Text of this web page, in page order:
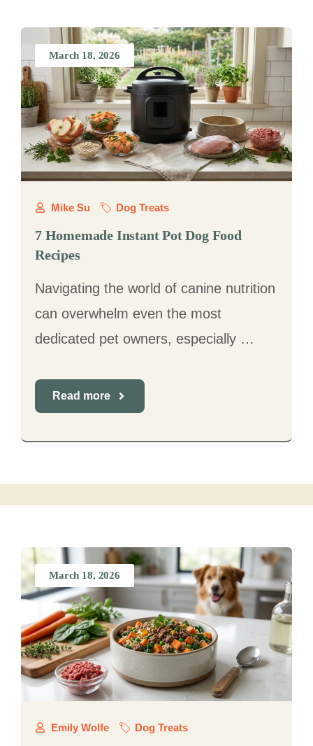
March 18, 2026
Mike Su Dog Treats
7 Homemade Instant Pot Dog Food
Recipes
Navigating the world of canine nutrition
can overwhelm even the most
dedicated pet owners, especially …
Read more
March 18, 2026
Emily Wolfe Dog Treats